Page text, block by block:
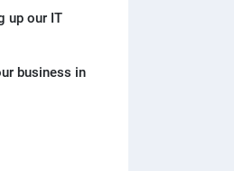
up our IT
business in